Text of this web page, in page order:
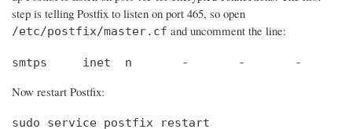
step is telling Postfix to listen on port 465, so open
/etc/postfix/master.cf and uncomment the line:
smtps     inet  n       -       -       -       -
Now restart Postfix:
sudo service postfix restart